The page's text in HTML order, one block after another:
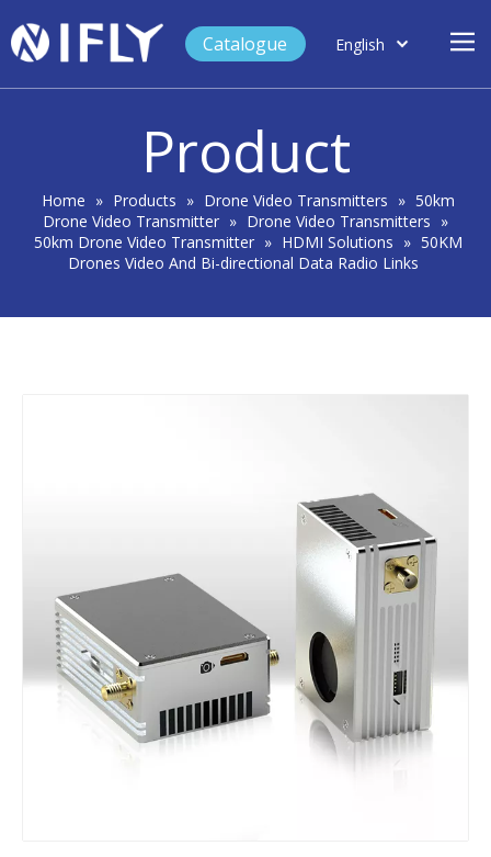
Product
Blog
Support
About Us
Catalogue
English
Español
Product
Home » Products » Drone Video Transmitters » 50km
Drone Video Transmitter » Drone Video Transmitters »
50km Drone Video Transmitter » HDMI Solutions » 50KM
Drones Video And Bi-directional Data Radio Links